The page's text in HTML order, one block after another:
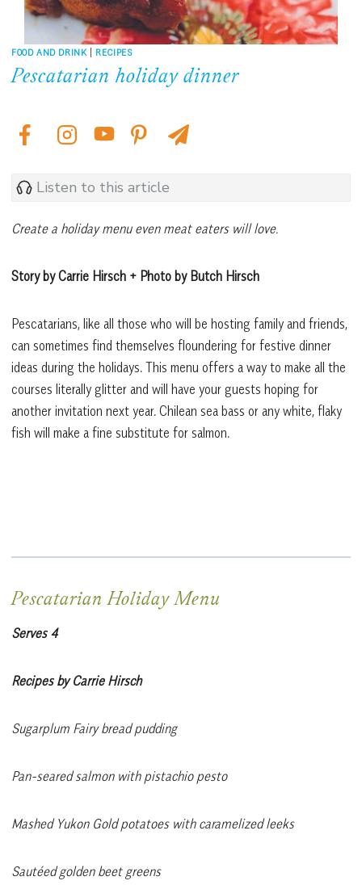
FOOD AND DRINK | RECIPES
Pescatarian holiday dinner
Listen to this article
Create a holiday menu even meat eaters will love.
Story by Carrie Hirsch + Photo by Butch Hirsch
Pescatarians, like all those who will be hosting family and friends,
can sometimes find themselves floundering for festive dinner
ideas during the holidays. This menu offers a way to make all the
courses literally glitter and will have your guests hoping for
another invitation next year. Chilean sea bass or any white, flaky
fish will make a fine substitute for salmon.
Pescatarian Holiday Menu
Serves 4
Recipes by Carrie Hirsch
Sugarplum Fairy bread pudding
Pan-seared salmon with pistachio pesto
Mashed Yukon Gold potatoes with caramelized leeks
Sautéed golden beet greens